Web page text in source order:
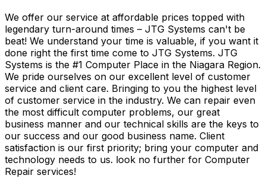
We offer our service at affordable prices topped with
legendary turn-around times – JTG Systems can't be
beat! We understand your time is valuable, if you want it
done right the first time come to JTG Systems. JTG
Systems is the #1 Computer Place in the Niagara Region.
We pride ourselves on our excellent level of customer
service and client care. Bringing to you the highest level
of customer service in the industry. We can repair even
the most difficult computer problems, our great
business manner and our technical skills are the keys to
our success and our good business name. Client
satisfaction is our first priority; bring your computer and
technology needs to us. look no further for Computer
Repair services!